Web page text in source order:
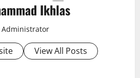
Ikhlas
Administrator
View All Posts